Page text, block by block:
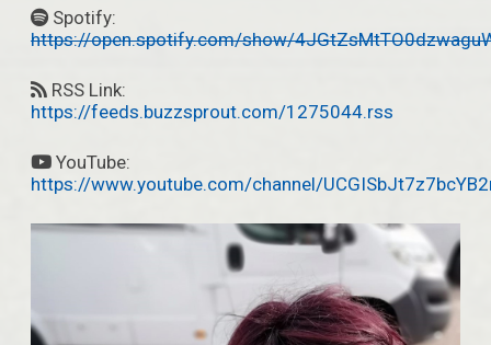
Spotify:
https://open.spotify.com/show/
RSS Link:
https://feeds.buzzsprout.com/1275044.rss
YouTube:
https://www.youtube.com/channel/